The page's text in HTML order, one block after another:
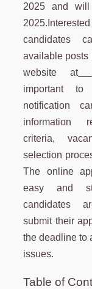
2025 and
candidates
available posts
website at
important
notification
information
criteria,
selection
The online
easy and
candidates
submit their
the deadline to
issues.
Table of